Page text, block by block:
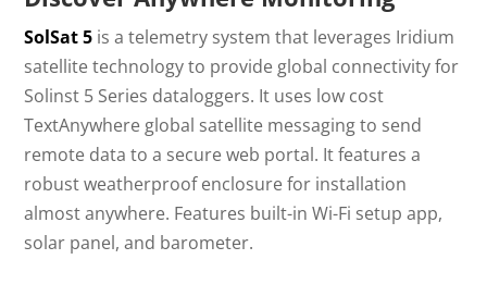
SolSat 5 is a telemetry system that leverages Iridium
satellite technology to provide global connectivity for
Solinst 5 Series dataloggers. It uses low cost
TextAnywhere global satellite messaging to send
remote data to a secure web portal. It features a
robust weatherproof enclosure for installation
almost anywhere. Features built-in Wi-Fi setup app,
solar panel, and barometer.